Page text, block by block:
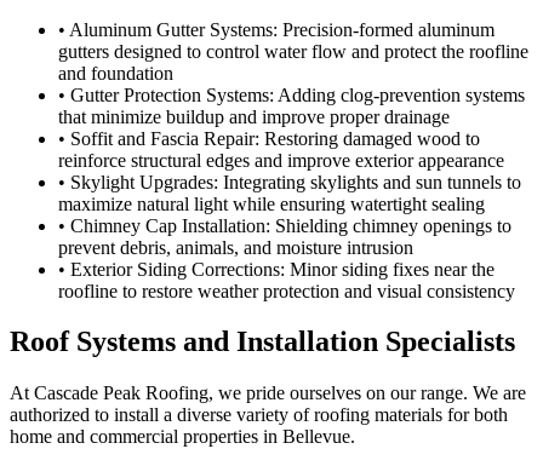
• Aluminum Gutter Systems: Precision-formed aluminum
gutters designed to control water flow and protect the roofline
and foundation
• Gutter Protection Systems: Adding clog-prevention systems
that minimize buildup and improve proper drainage
• Soffit and Fascia Repair: Restoring damaged wood to
reinforce structural edges and improve exterior appearance
• Skylight Upgrades: Integrating skylights and sun tunnels to
maximize natural light while ensuring watertight sealing
• Chimney Cap Installation: Shielding chimney openings to
prevent debris, animals, and moisture intrusion
• Exterior Siding Corrections: Minor siding fixes near the
roofline to restore weather protection and visual consistency
Roof Systems and Installation Specialists
At Cascade Peak Roofing, we pride ourselves on our range. We are
authorized to install a diverse variety of roofing materials for both
home and commercial properties in Bellevue.